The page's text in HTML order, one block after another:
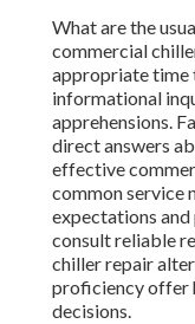
What are the
commercial
appropriate time
informational
apprehensions.
direct answers
effective
common service
expectations
consult reliable
chiller repair
proficiency offer
decisions.